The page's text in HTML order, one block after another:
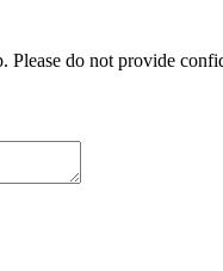
do not provide